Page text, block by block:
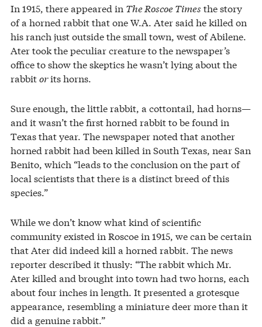
In 1915, there appeared in The Roscoe Times the story
of a horned rabbit that one W.A. Ater said he killed on
his ranch just outside the small town, west of Abilene.
Ater took the peculiar creature to the newspaper’s
office to show the skeptics he wasn’t lying about the
rabbitorits horns.
Sure enough, the little rabbit, a cottontail, had horns—
and it wasn’t the first horned rabbit to be found in
Texas that year. The newspaper noted that another
horned rabbit had been killed in South Texas, near San
Benito, which “leads to the conclusion on the part of
local scientists that there is a distinct breed of this
species.”
While we don’t know what kind of scientific
community existed in Roscoe in 1915, we can be certain
that Ater did indeed kill a horned rabbit. The news
reporter described it thusly: “The rabbit which Mr.
Ater killed and brought into town had two horns, each
about four inches in length. It presented a grotesque
appearance, resembling a miniature deer more than it
did a genuine rabbit.”